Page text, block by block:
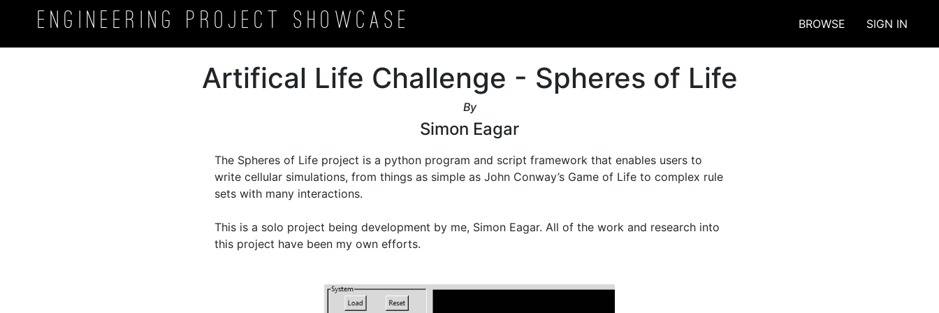
Engineering ProjectShowcase BROWSE SIGN IN
Artifical Life Challenge - Spheres of Life
By
Simon Eagar
The Spheres of Life project is a python program and script framework that enables users to
write cellular simulations, from things as simple as John Conway’s Game of Life to complex rule
sets with many interactions.
This is a solo project being development by me, Simon Eagar. All of the work and research into